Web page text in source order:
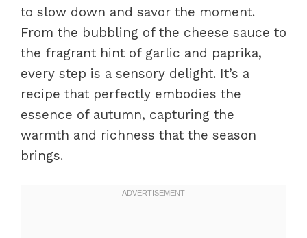
to slow down and savor the moment.
From the bubbling of the cheese sauce to
the fragrant hint of garlic and paprika,
every step is a sensory delight. It’s a
recipe that perfectly embodies the
essence of autumn, capturing the
warmth and richness that the season
brings.